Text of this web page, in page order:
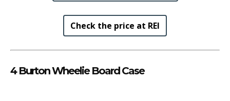
Check the price at REI
4 Burton Wheelie Board Case